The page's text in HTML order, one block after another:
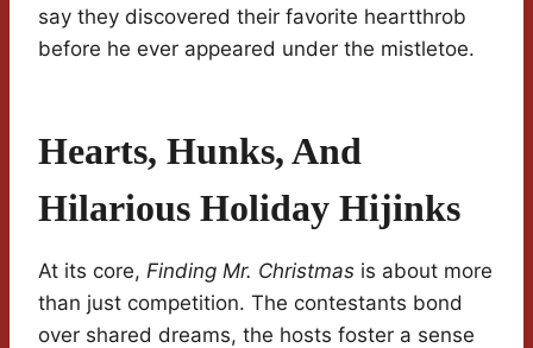
say they discovered their favorite heartthrob
before he ever appeared under the mistletoe.
Hearts, Hunks, And
Hilarious Holiday Hijinks
At its core, Finding Mr. Christmas is about more
than just competition. The contestants bond
over shared dreams, the hosts foster a sense